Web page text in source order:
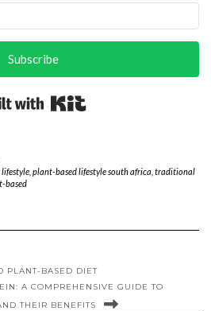
Subscribe
, plant-based lifestyle south africa traditional
based
PLANT-BASED DIET
A COMPREHENSIVE GUIDE TO
THEIR BENEFITS